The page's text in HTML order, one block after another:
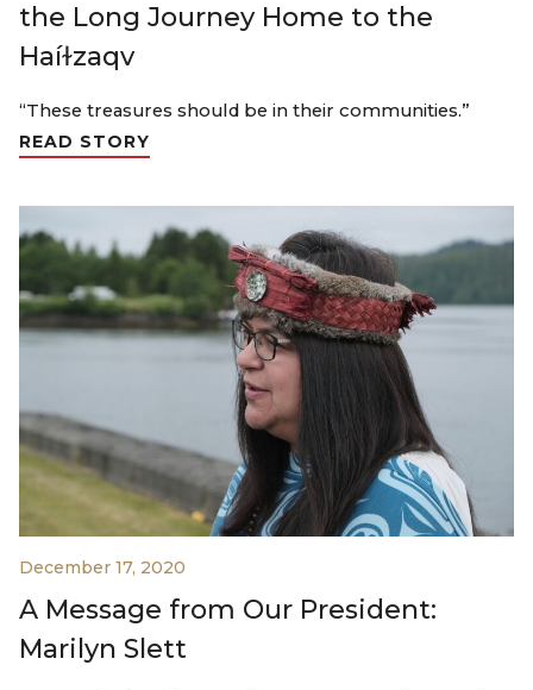
the Long Journey Home to the
Haíɫzaqv
“These treasures should be in their communities.”
READ STORY
December 17, 2020
A Message from Our President:
Marilyn Slett